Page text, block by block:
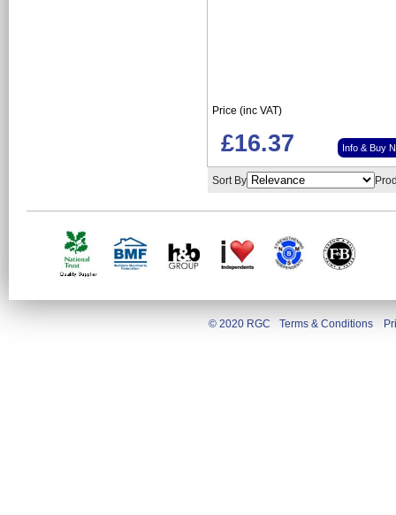
Price (inc VAT)
£16.37 Info & Buy
Sort By
© 2020 RGC Terms & Conditions